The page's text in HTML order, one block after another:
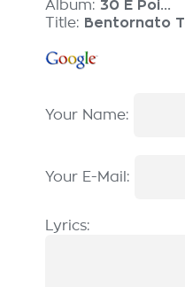
Album: 30 E Poi...
Title: Bentornato
Your Name:
Your E-Mail:
Lyrics: